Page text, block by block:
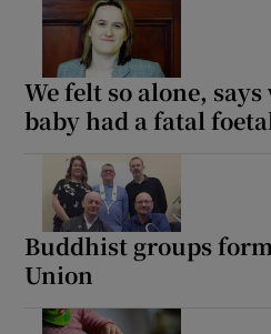
We felt so alone,
baby had a fatal
Buddhist groups
Union